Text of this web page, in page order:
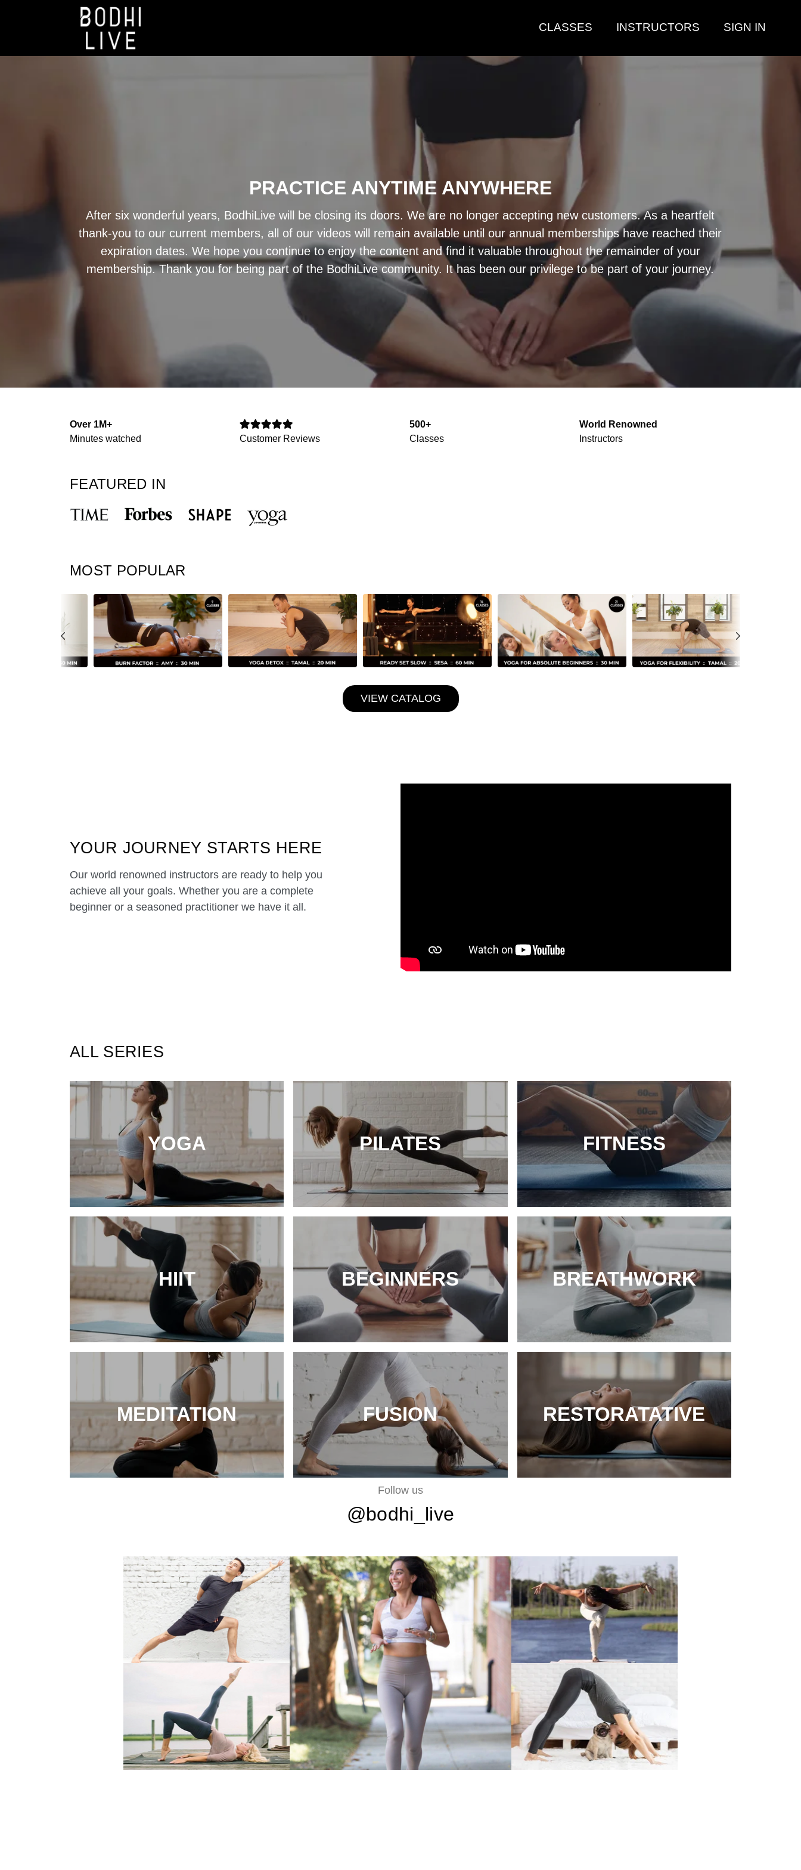
SIGN IN
INSTRUCTORS
CLASSES
PRACTICE ANYTIME ANYWHERE
After six wonderful years, BodhiLive will be closing its doors. We are no longer accepting new customers. As a heartfelt
thank-you to our current members, all of our videos will remain available until our annual memberships have reached their
expiration dates. We hope you continue to enjoy the content and find it valuable throughout the remainder of your
membership. Thank you for being part of the BodhiLive community. It has been our privilege to be part of your journey.
Over 1M+
Minutes watched
Customer Reviews
500+
Classes
World Renowned
Instructors
FEATURED IN
MOST POPULAR
VIEW CATALOG
YOUR JOURNEY STARTS HERE
Our world renowned instructors are ready to help you
achieve all your goals. Whether you are a complete
beginner or a seasoned practitioner we have it all.
ALL SERIES
YOGA PILATES FITNESS
HIIT BEGINNERS BREATHWORK
MEDITATION FUSION RESTORATATIVE
Follow us
@bodhi_live